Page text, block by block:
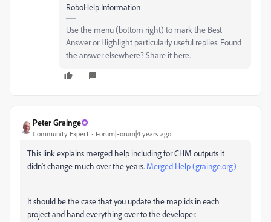
RoboHelp Information
Use the menu (bottom right) to mark the Best
Answer or Highlight particularly useful replies. Found
the answer elsewhere? Share it here.
Peter Grainge
Community Expert Forum|Forum|4 years ago
This link explains merged help including for CHM outputs it
didn't change much over the years. Merged Help (grainge.org)
It should be the case that you update the map ids in each
project and hand everything over to the developer.